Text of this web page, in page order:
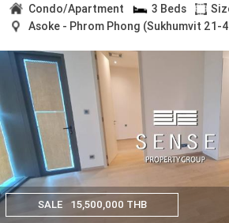
Condo/Apartment 3 Beds
Asoke - Phrom Phong (Sukhumvit 21-
SALE 15,500,000 THB